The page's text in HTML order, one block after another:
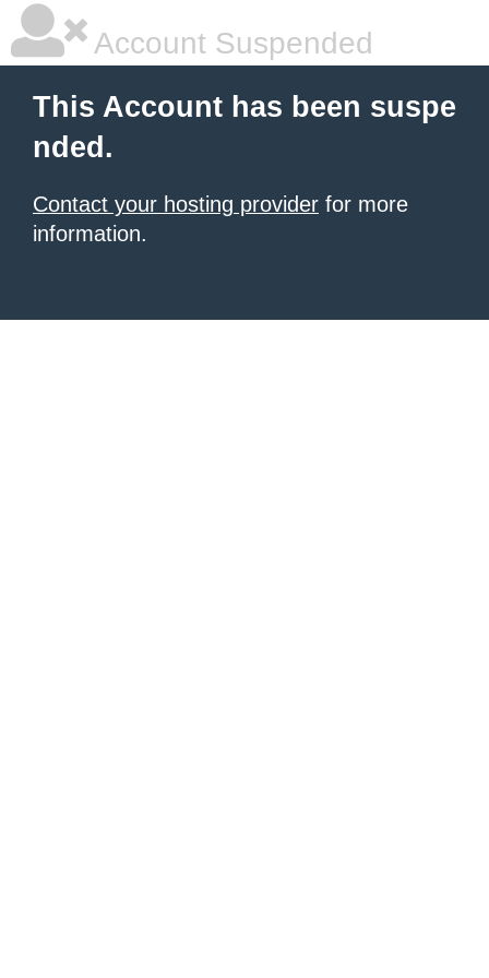
Account Suspended
This Account has been suspe
nded.
Contact your hosting provider for more
information.